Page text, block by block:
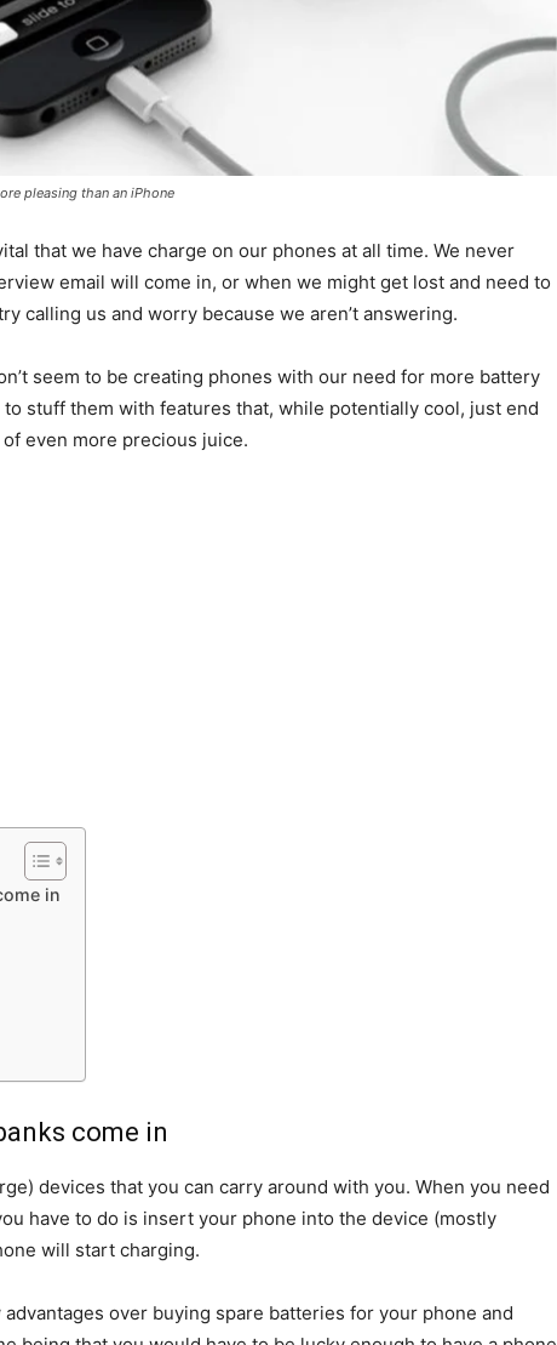
pleasing than an iPhone
that we have charge on our phones at all time. We never
email will come in, or when we might get lost and need to
calling us and worry because we aren’t answering.
seem to be creating phones with our need for more battery
stuff them with features that, while potentially cool, just end
even more precious juice.
in
come in
devices that you can carry around with you. When you need
have to do is insert your phone into the device (mostly
will start charging.
over buying spare batteries for your phone and